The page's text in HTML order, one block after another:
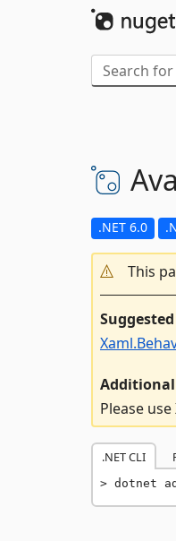
.NET 6.0
This
Please
.NET CLI
dotnet